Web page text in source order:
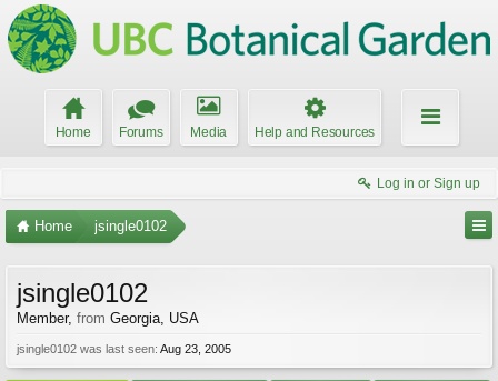
Home Forums Media Help and Resources
Log in or Sign up
Home jsingle0102
jsingle0102
Member, from Georgia, USA
jsingle0102 was last seen: Aug 23, 2005